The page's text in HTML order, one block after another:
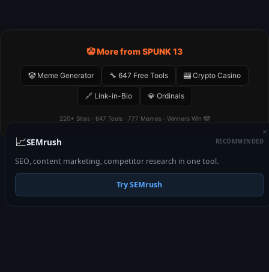
🤡 More from SPUNK 13
🤡 Meme Generator 🔧 647 Free Tools 🎰 Crypto Casino
🔗 Link-in-Bio 💎 Ordinals
220+ Sites · 647 Tools · 777 Memes · Winners Win 🤡
×
📈SEMrush RECOMMENDED
SEO, content marketing, competitor research in one tool.
Try SEMrush